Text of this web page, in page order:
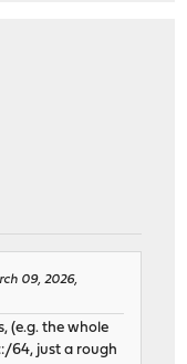
09, 2026,
(e.g. the whole
64, just a rough